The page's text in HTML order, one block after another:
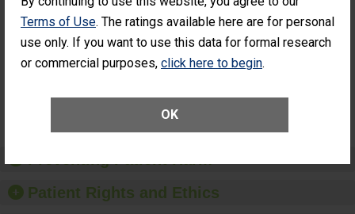
Terms of Use. The ratings available here are for personal
use only. If you want to use this data for formal research
or commercial purposes, click here to begin.
OK
Had an
Unplanned
Additional Eye
(Anterior
(Anterior Vitrectomy)
ACHIEVED THE
STANDARD
SHOW MORE ON THIS SURGERY CENTER’S
Patient Rights and Ethics